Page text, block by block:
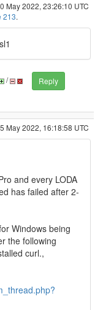
May 2022, 23:26:10 UTC
213.
/
Reply
May 2022, 16:18:58 UTC
and every LODA
has failed after 2-
Windows being
the following
curl.,